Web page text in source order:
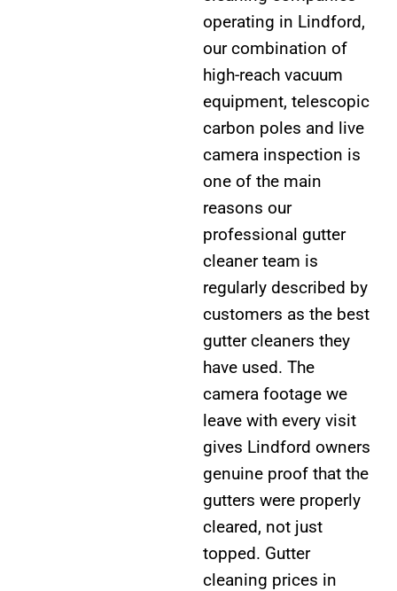
operating in Lindford,
our combination of
high-reach vacuum
equipment, telescopic
carbon poles and live
camera inspection is
one of the main
reasons our
professional gutter
cleaner team is
regularly described by
customers as the best
gutter cleaners they
have used. The
camera footage we
leave with every visit
gives Lindford owners
genuine proof that the
gutters were properly
cleared, not just
topped. Gutter
cleaning prices in